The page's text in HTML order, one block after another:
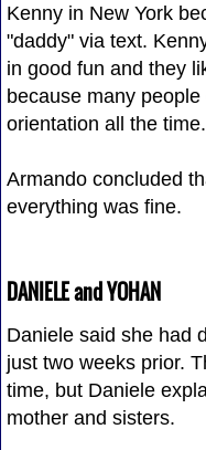
Kenny in New York
"daddy" via text.
in good fun and they
because many
orientation all the time.
Armando concluded
everything was fine.
DANIELE and YOHAN
Daniele said she had
just two weeks prior.
time, but Daniele
mother and sisters.